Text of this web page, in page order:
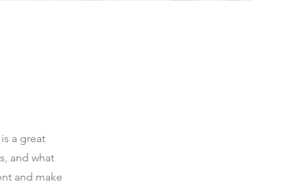
a great
and what
and make